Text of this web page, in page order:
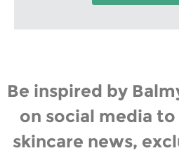
Be inspired by
on social media
skincare news,